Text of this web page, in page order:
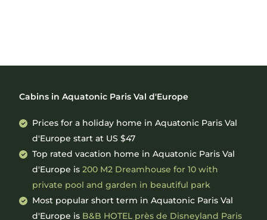
Cabins in Aquatonic Paris Val d'Europe
Prices for a holiday home in Aquatonic Paris Val
d'Europe start at US $47
Top rated vacation home in Aquatonic Paris Val
d'Europe is 200 M2 Dreamhouse for 10 with
private pool and garden in beautiful park
Most popular short term in Aquatonic Paris Val
d'Europe is B&B HOTEL près de Disneyland Paris